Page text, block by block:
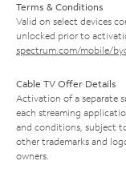
Terms & Conditions
Valid on select devices
unlocked prior to
spectrum.com/mobile/
Cable TV Offer Details
Activation of a separate
each streaming
and conditions, subject
other trademarks and
owners.